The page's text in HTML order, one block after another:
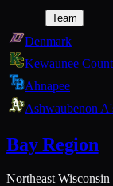
Team
Denmark
Kewaunee
Ahnapee
Ashwaubenon
Bay Region
Northeast